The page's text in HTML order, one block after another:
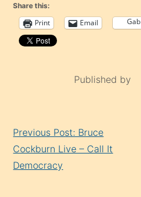
Share this:
Print Email Gab
Published by
Reading
Previous Post: Bruce
Cockburn Live – Call It
Democracy